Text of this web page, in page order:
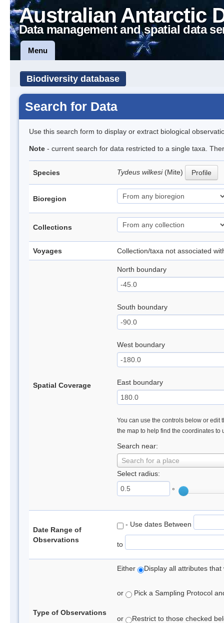
Australian Antarctic
Data management and spatial data
Menu
Biodiversity database
Search for Data
Use this search form to display or extract biological
Note - current search for data restricted to a single taxa.
Species Tydeus wilkesi (Mite) Profile
Bioregion
Collections
Voyages Collection/taxa not associated
Spatial Coverage
North boundary
South boundary
West boundary
East boundary
You can use the controls below or edit
the map to help find the coordinates to
Search near:
Search for a place
Select radius:
°
Date Range of
Observations
- Use dates Between
to
Type of Observations
Either Display all attributes
or Pick a Sampling Protocol
or Restrict to those checked